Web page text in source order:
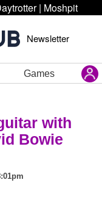
| Moshpit
Newsletter
Games
with
Bowie